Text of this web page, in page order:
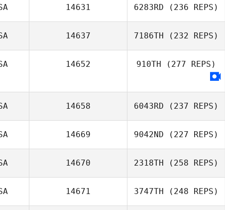
14631 6283RD (236 REPS)
14637 7186TH (232 REPS)
14652 910TH (277 REPS)
14658 6043RD (237 REPS)
Kenneth Trahan
14669 9042ND (227 REPS)
14670 2318TH (258 REPS)
14671 3747TH (248 REPS)